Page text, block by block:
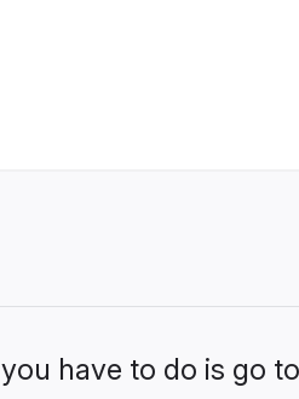
have to do is go